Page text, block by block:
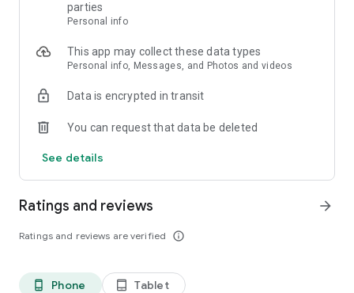
(Supported android version: Android 7.1 and later)
parties
Personal info
This app may collect these data types
Personal info, Messages, and Photos and videos
Data is encrypted in transit
You can request that data be deleted
See details
Ratings and reviews
Ratings and reviews are verified info_outline
arrow_forward
phone_android Phone tablet_android Tablet